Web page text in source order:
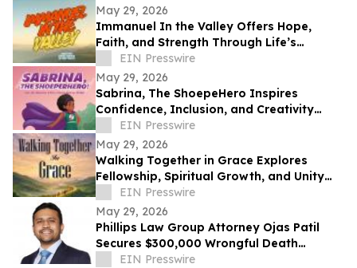
May 29, 2026
Immanuel In the Valley Offers Hope,
Faith, and Strength Through Life’s
Deepest Struggles
EIN Presswire
May 29, 2026
Sabrina, The ShoepeHero Inspires
Confidence, Inclusion, and Creativity
Through an Interactive Storybook
EIN Presswire
May 29, 2026
Walking Together in Grace Explores
Fellowship, Spiritual Growth, and Unity
Through the Church at Philippi.
EIN Presswire
May 29, 2026
Phillips Law Group Attorney Ojas Patil
Secures $300,000 Wrongful Death
Settlement in Peoria Crash
EIN Presswire